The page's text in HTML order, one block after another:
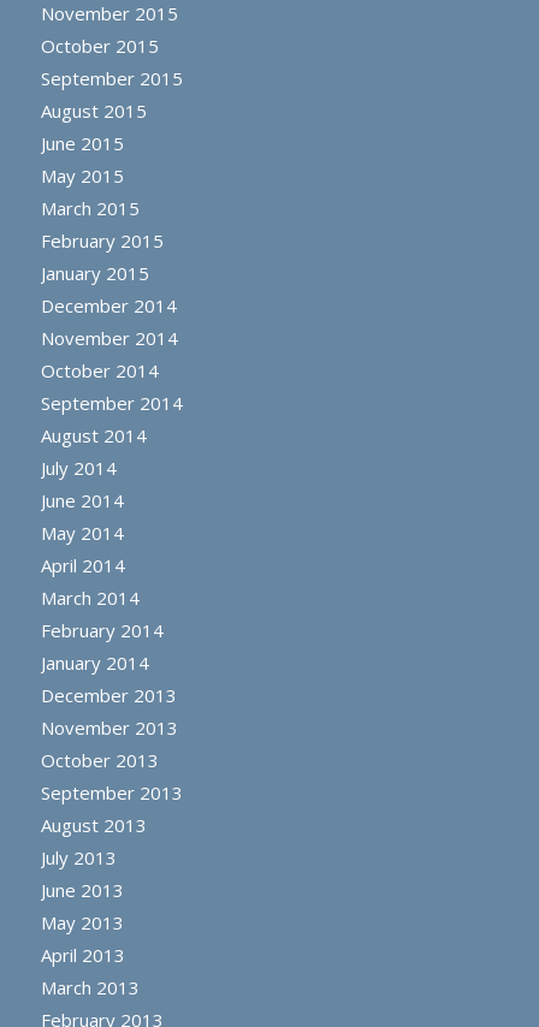
November 2015
October 2015
September 2015
August 2015
June 2015
May 2015
March 2015
February 2015
January 2015
December 2014
November 2014
October 2014
September 2014
August 2014
July 2014
June 2014
May 2014
April 2014
March 2014
February 2014
January 2014
December 2013
November 2013
October 2013
September 2013
August 2013
July 2013
June 2013
May 2013
April 2013
March 2013
February 2013